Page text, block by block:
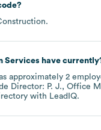
?
.
Services have
approximately 2
Director: P. J. Office
with LeadIQ.